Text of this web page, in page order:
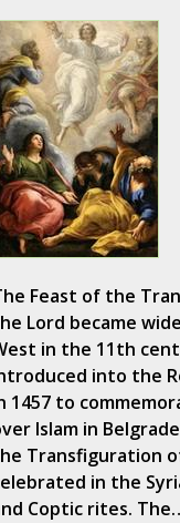
Feast of the
Lord became
in the 11th
into the
1457 to
Islam in
Transfiguration
in the
Coptic rites.